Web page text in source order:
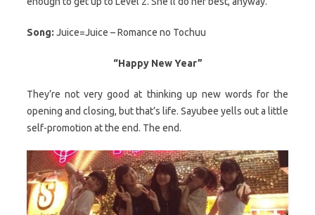
Song: Juice=Juice – Romance no Tochuu
“Happy New Year”
They’re not very good at thinking up new words for the
opening and closing, but that’s life. Sayubee yells out a little
self-promotion at the end. The end.